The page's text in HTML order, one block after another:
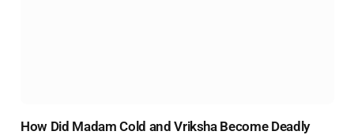
How Did Madam Cold and Vriksha Become Deadly